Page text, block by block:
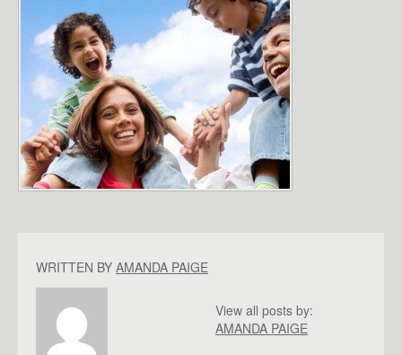
WRITTEN BY AMANDA PAIGE
View all posts by:
AMANDA PAIGE